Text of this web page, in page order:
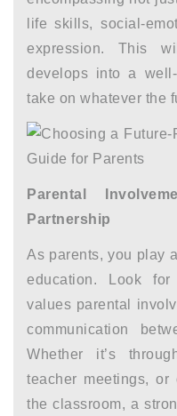
life skills, social-
expression. This
develops into a
take on whatever the
Parental
Partnership
As parents, you play
education. Look
values parental
communication
Whether it’s
teacher meetings, or
the classroom, a